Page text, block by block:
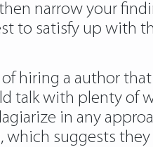
narrow your
to satisfy up with
hiring a author
talk with plenty of
in any
which suggests they